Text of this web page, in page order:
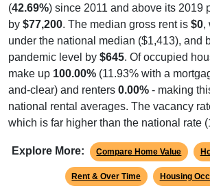
(42.69%) since 2011 and above its 2019
by $77,200. The median gross rent is $0,
under the national median ($1,413), and
pandemic level by $645. Of occupied
make up 100.00% (11.93% with a
and-clear) and renters 0.00% - making
national rental averages. The vacancy
which is far higher than the national rate
Explore More: Compare Home Value
Rent & Over Time Housing